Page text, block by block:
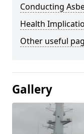
Conducting
Health
Other useful
Gallery